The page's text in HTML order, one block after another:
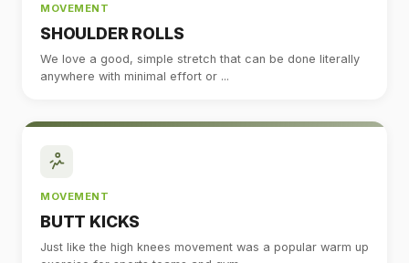
MOVEMENT
SHOULDER ROLLS
We love a good, simple stretch that can be done literally
anywhere with minimal effort or ...
MOVEMENT
BUTT KICKS
Just like the high knees movement was a popular warm up